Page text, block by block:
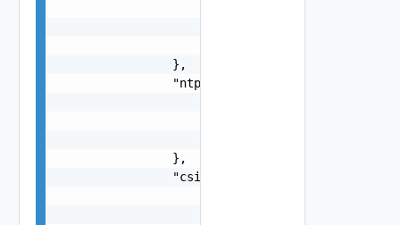
                },
                "ntp": {
                },
                "csiTagging": {